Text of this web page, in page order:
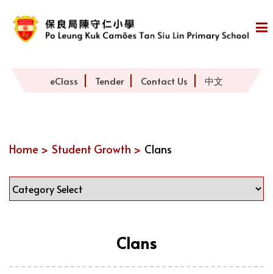
eClass Tender Contact Us 中文
Home > Student Growth > Clans
Clans